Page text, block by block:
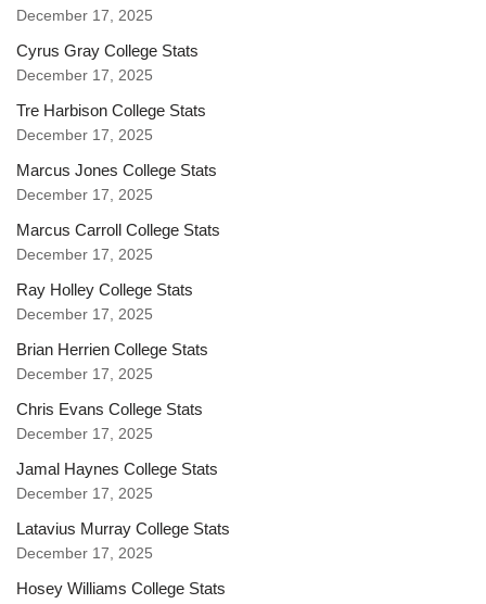
December 17, 2025
Cyrus Gray College Stats
December 17, 2025
Tre Harbison College Stats
December 17, 2025
Marcus Jones College Stats
December 17, 2025
Marcus Carroll College Stats
December 17, 2025
Ray Holley College Stats
December 17, 2025
Brian Herrien College Stats
December 17, 2025
Chris Evans College Stats
December 17, 2025
Jamal Haynes College Stats
December 17, 2025
Latavius Murray College Stats
December 17, 2025
Hosey Williams College Stats